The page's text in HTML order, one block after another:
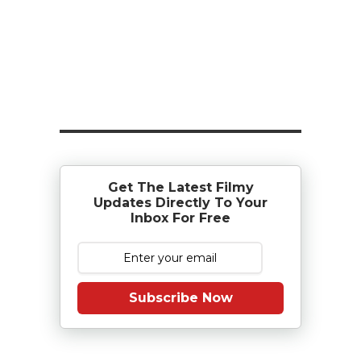
Get The Latest Filmy
Updates Directly To Your
Inbox For Free
Subscribe Now